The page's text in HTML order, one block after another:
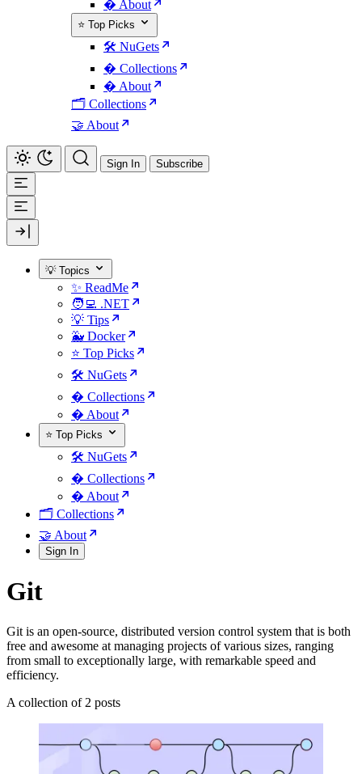
� About
⭐ Top Picks
🛠️ NuGets
�️ Collections
� About
🗂️ Collections
🤝 About
Sign In Subscribe
💡 Topics
✨ ReadMe
🧑‍💻 .NET
💡 Tips
🐳 Docker
⭐ Top Picks
🛠️ NuGets
�️ Collections
� About
⭐ Top Picks
🛠️ NuGets
�️ Collections
� About
🗂️ Collections
🤝 About
Sign In
Git
Git is an open-source, distributed version control system that is both
free and awesome at managing projects of various sizes, ranging
from small to exceptionally large, with remarkable speed and
efficiency.
A collection of 2 posts